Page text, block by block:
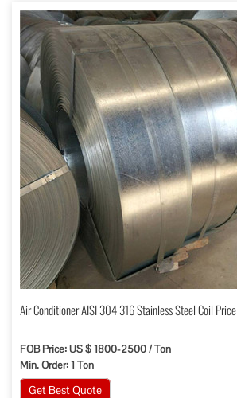
Air Conditioner AISI 304 316 Stainless Steel Coil Price
FOB Price: US $ 1800-2500 / Ton
Min. Order: 1 Ton
Get Best Quote